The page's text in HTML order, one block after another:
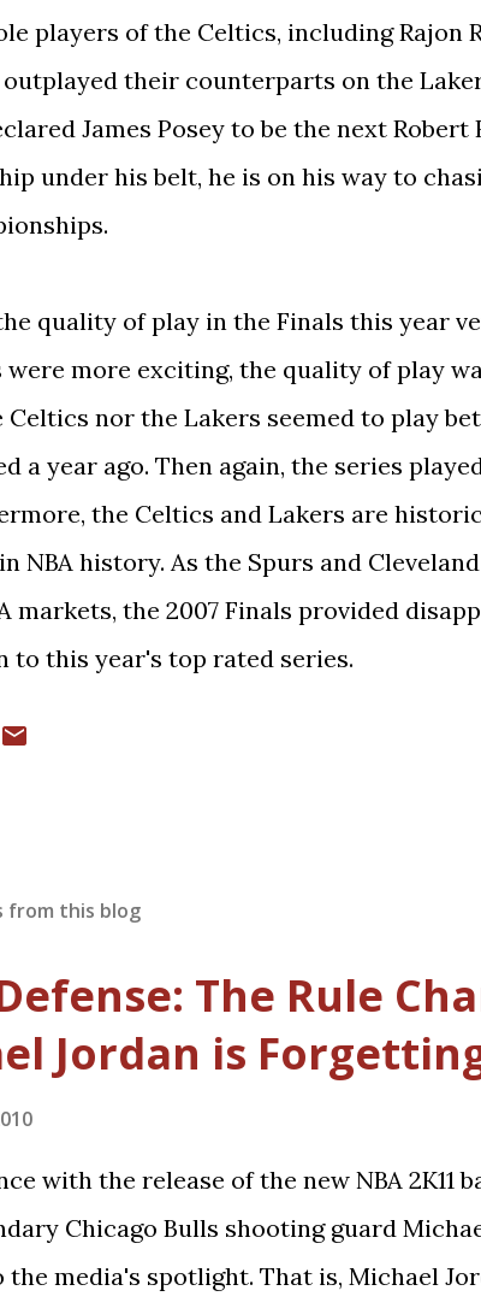
players of the Celtics, including Rajon
outplayed their counterparts on the
James Posey to be the next Robert
under his belt, he is on his way to
quality of play in the Finals this year
were more exciting, the quality of play
nor the Lakers seemed to play
a year ago. Then again, the series
the Celtics and Lakers are
NBA history. As the Spurs and
markets, the 2007 Finals provided
to this year's top rated series.
from this blog
The Rule
Jordan is
with the release of the new NBA 2K11
Chicago Bulls shooting guard
media's spotlight. That is, Michael